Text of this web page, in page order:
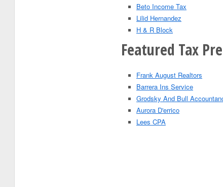
Beto Income Tax
Lilid Hernandez
H & R Block
Featured Tax
Frank August Realtors
Barrera Ins Service
Grodsky And Bull
Aurora D'errico
Lees CPA